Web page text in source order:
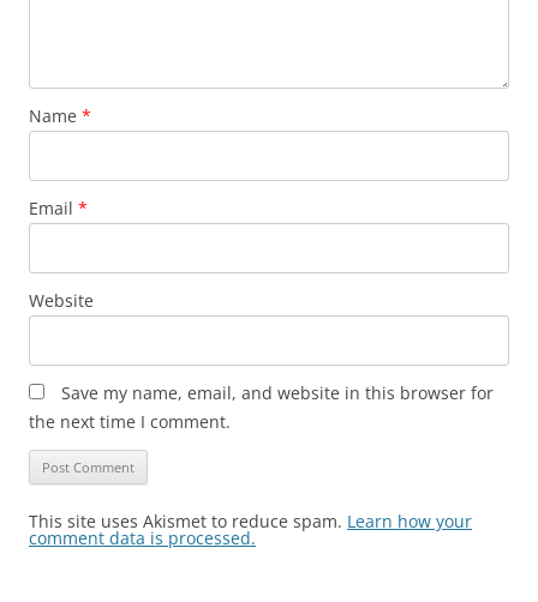
Name *
Email *
Website
Save my name, email, and website in this browser for
the next time I comment.
This site uses Akismet to reduce spam. Learn how your
comment data is processed.